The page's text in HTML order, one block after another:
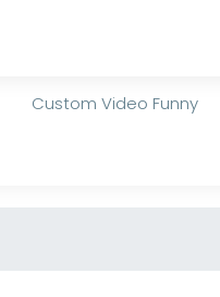
Custom Video Funny